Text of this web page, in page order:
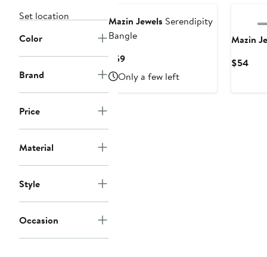
Set location
Color
Brand
Price
Material
Style
Occasion
Mazin Jewels Serendipity
Bangle
$59Current
Price
$59
Only a few left
Mazin
$54